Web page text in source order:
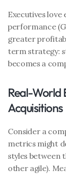
Executives
performance
greater
term strategy:
becomes a
Real-World
Acquisitions
Consider a
metrics might
styles between
other agile).